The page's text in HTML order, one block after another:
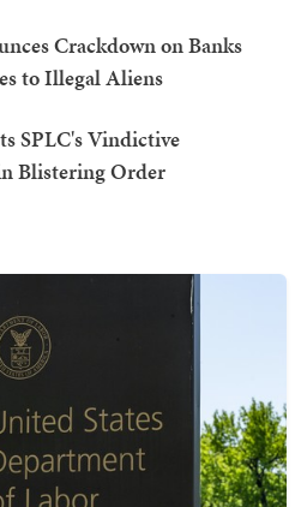
Crackdown on Banks
to Illegal Aliens
SPLC's Vindictive
Blistering Order